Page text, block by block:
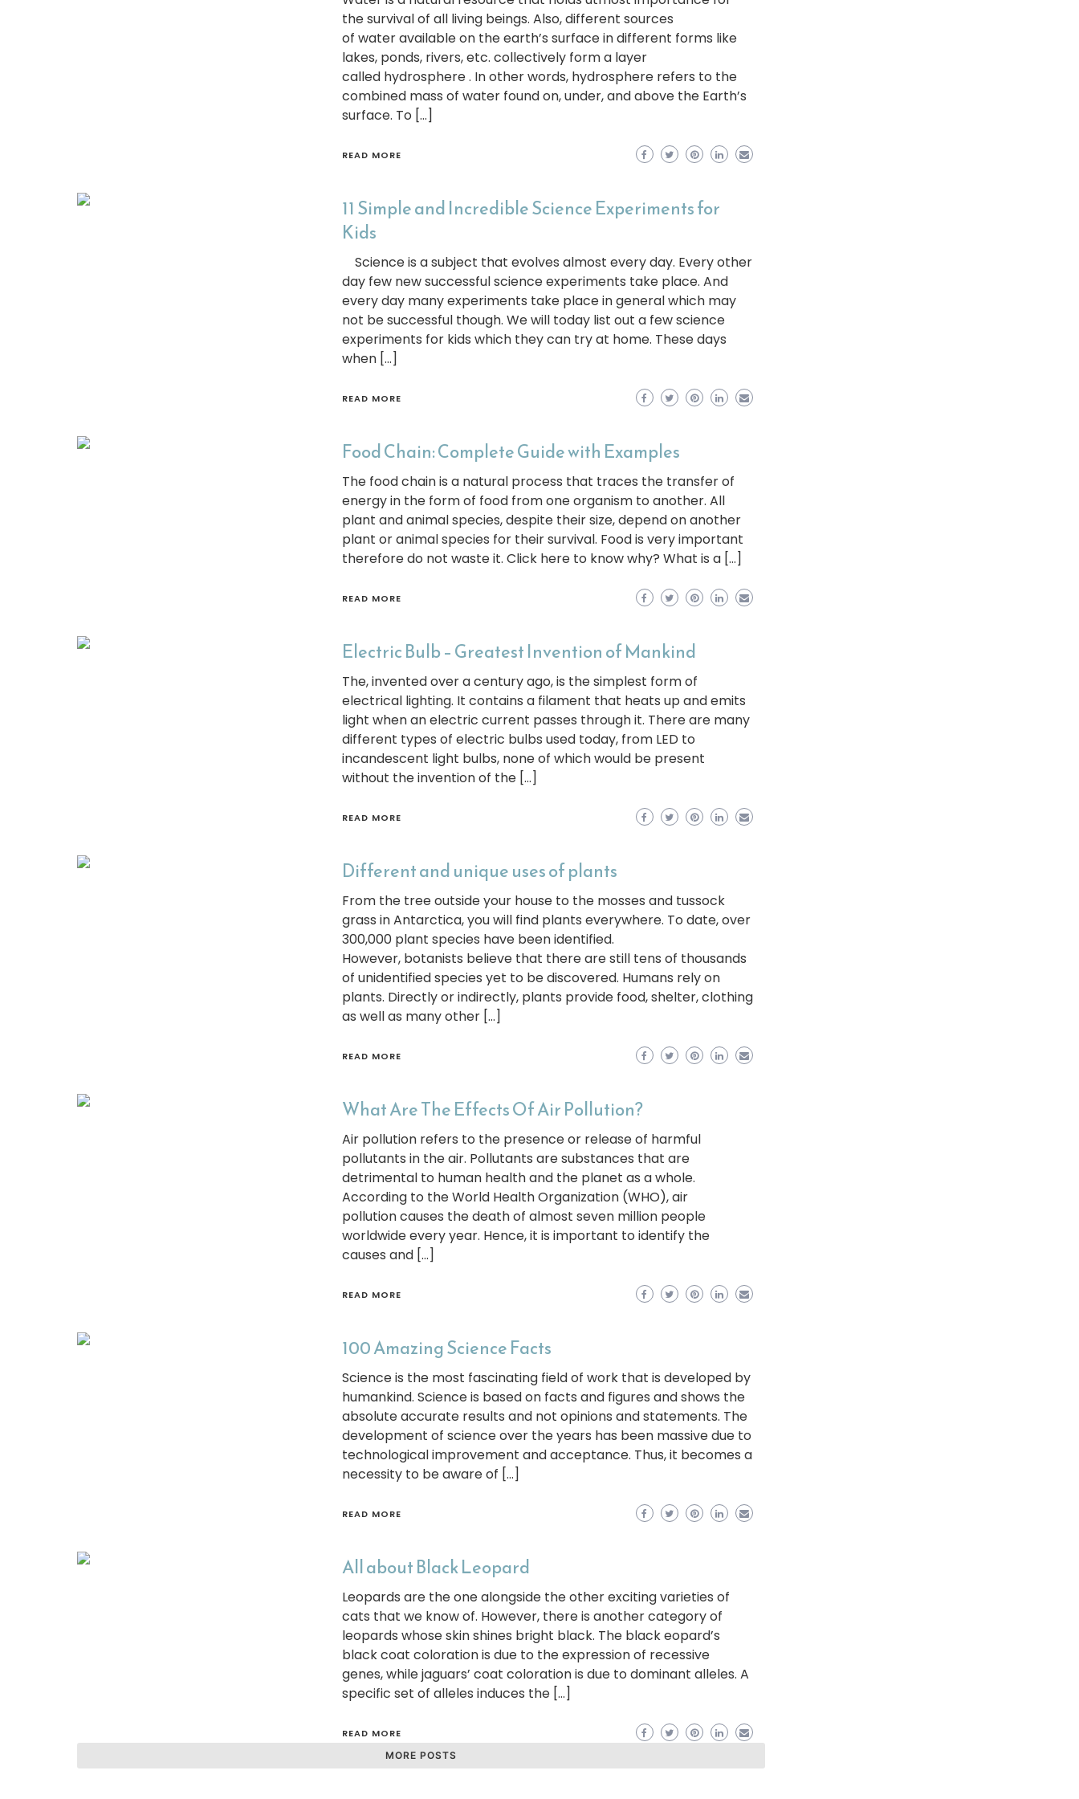
the survival of all living beings. Also, different sources
of water available on the earth’s surface in different forms like
lakes, ponds, rivers, etc. collectively form a layer
called hydrosphere . In other words, hydrosphere refers to the
combined mass of water found on, under, and above the Earth’s
surface. To […]
READ MORE
11 Simple and Incredible Science Experiments for
Kids
Science is a subject that evolves almost every day. Every other
day few new successful science experiments take place. And
every day many experiments take place in general which may
not be successful though. We will today list out a few science
experiments for kids which they can try at home. These days
when […]
READ MORE
Food Chain: Complete Guide with Examples
The food chain is a natural process that traces the transfer of
energy in the form of food from one organism to another. All
plant and animal species, despite their size, depend on another
plant or animal species for their survival. Food is very important
therefore do not waste it. Click here to know why? What is a […]
READ MORE
Electric Bulb – Greatest Invention of Mankind
The, invented over a century ago, is the simplest form of
electrical lighting. It contains a filament that heats up and emits
light when an electric current passes through it. There are many
different types of electric bulbs used today, from LED to
incandescent light bulbs, none of which would be present
without the invention of the […]
READ MORE
Different and unique uses of plants
From the tree outside your house to the mosses and tussock
grass in Antarctica, you will find plants everywhere. To date, over
300,000 plant species have been identified.
However, botanists believe that there are still tens of thousands
of unidentified species yet to be discovered. Humans rely on
plants. Directly or indirectly, plants provide food, shelter, clothing
as well as many other […]
READ MORE
What Are The Effects Of Air Pollution?
Air pollution refers to the presence or release of harmful
pollutants in the air. Pollutants are substances that are
detrimental to human health and the planet as a whole.
According to the World Health Organization (WHO), air
pollution causes the death of almost seven million people
worldwide every year. Hence, it is important to identify the
causes and […]
READ MORE
100 Amazing Science Facts
Science is the most fascinating field of work that is developed by
humankind. Science is based on facts and figures and shows the
absolute accurate results and not opinions and statements. The
development of science over the years has been massive due to
technological improvement and acceptance. Thus, it becomes a
necessity to be aware of […]
READ MORE
All about Black Leopard
Leopards are the one alongside the other exciting varieties of
cats that we know of. However, there is another category of
leopards whose skin shines bright black. The black eopard’s
black coat coloration is due to the expression of recessive
genes, while jaguars’ coat coloration is due to dominant alleles. A
specific set of alleles induces the […]
READ MORE
MORE POSTS